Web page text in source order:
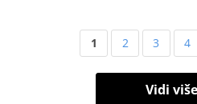
1 2 3 4
Vidi